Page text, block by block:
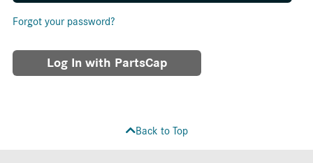
Forgot your password?
Log In with PartsCap
Back to Top